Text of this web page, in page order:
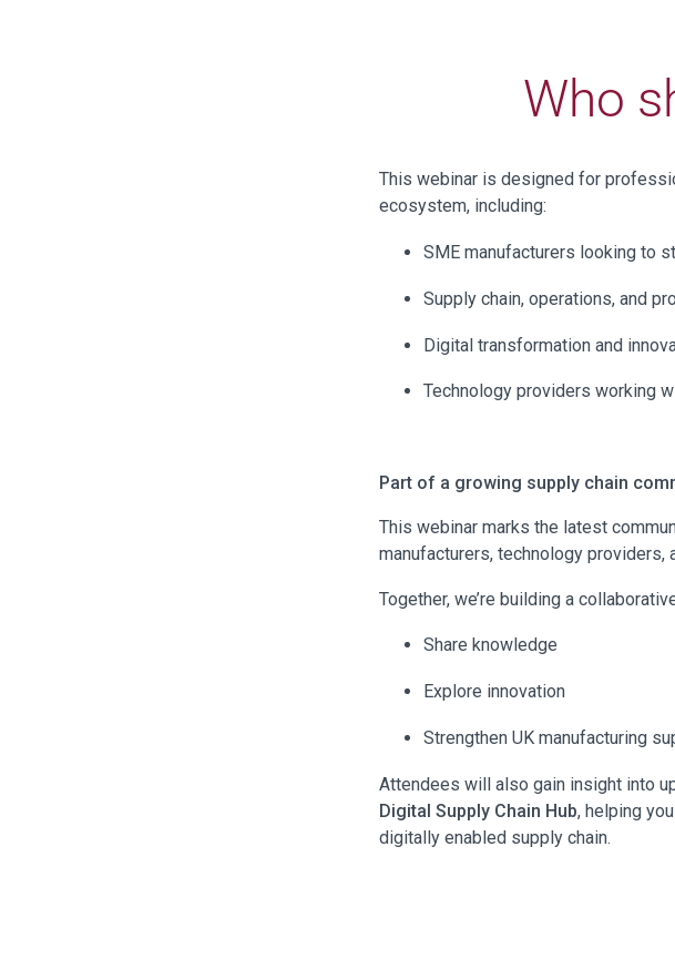
Who
This webinar is designed for
ecosystem, including:
SME manufacturers looking to
Supply chain, operations, and
Digital transformation and
Technology providers working
Part of a growing supply chain
This webinar marks the latest
manufacturers, technology providers,
Together, we’re building a
Share knowledge
Explore innovation
Strengthen UK manufacturing
Attendees will also gain insight into
Digital Supply Chain Hub, helping
digitally enabled supply chain.